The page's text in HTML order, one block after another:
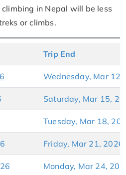
in Nepal will be less
or climbs.
Trip End
Wednesday, Mar 12,
Saturday, Mar 15,
Tuesday, Mar 18,
Friday, Mar 21, 2026
Monday, Mar 24,